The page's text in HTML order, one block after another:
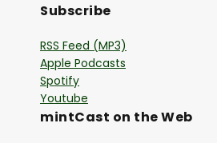
Subscribe
RSS Feed (MP3)
Apple Podcasts
Spotify
Youtube
mintCast on the Web